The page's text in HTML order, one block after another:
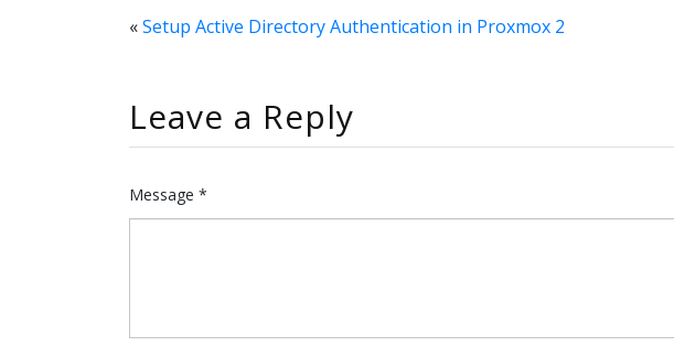
«Setup Active Directory Authentication in Proxmox 2
Leave a Reply
Message *